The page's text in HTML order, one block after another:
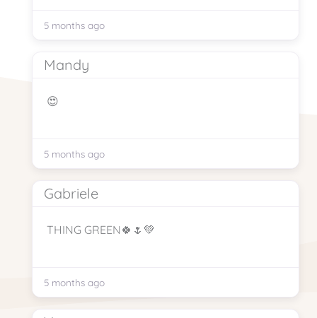
5 months ago
Mandy
😍
5 months ago
Gabriele
THING GREEN🍀🌷💚
5 months ago